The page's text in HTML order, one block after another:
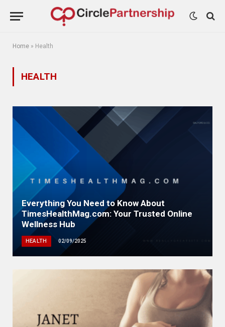
Home » Health
HEALTH
Everything You Need to Know About
TimesHealthMag.com: Your Trusted Online
Wellness Hub
HEALTH 02/09/2025